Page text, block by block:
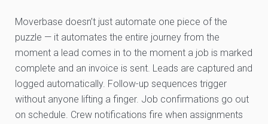
Moverbase doesn’t just automate one piece of the
puzzle — it automates the entire journey from the
moment a lead comes in to the moment a job is marked
complete and an invoice is sent. Leads are captured and
logged automatically. Follow-up sequences trigger
without anyone lifting a finger. Job confirmations go out
on schedule. Crew notifications fire when assignments